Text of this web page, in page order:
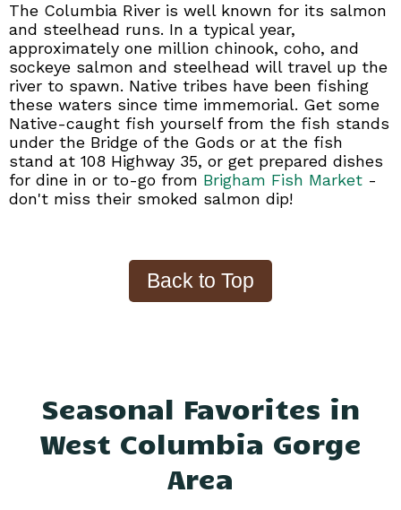
The Columbia River is well known for its salmon
and steelhead runs. In a typical year,
approximately one million chinook, coho, and
sockeye salmon and steelhead will travel up the
river to spawn. Native tribes have been fishing
these waters since time immemorial. Get some
Native-caught fish yourself from the fish stands
under the Bridge of the Gods or at the fish
stand at 108 Highway 35, or get prepared dishes
for dine in or to-go from Brigham Fish Market -
don't miss their smoked salmon dip!
Seasonal Favorites in
West Columbia Gorge
Area